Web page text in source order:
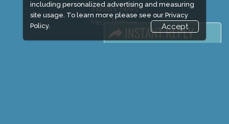
including personalized advertising and measuring
site usage. To learn more please see our Privacy
Policy.
Accept
Industry News
Media Partners
Media